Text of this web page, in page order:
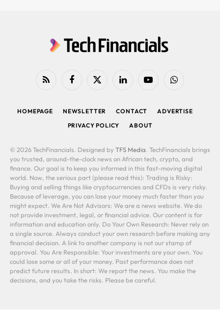
RSS FacebookX
LinkedIn YouTubeWhatsApp
HOMEPAGE NEWSLETTER CONTACT
ADVERTISE
PRIVACY POLICY
ABOUT
© 2026 TechFinancials. Designed by TFS Media. TechFinancials brings
you trusted, around-the-clock news on African tech, crypto, and
finance. Our goal is to keep you informed in this fast-moving digital
world. Now, the serious part (please read this): Trading is Risky:
Buying and selling things like cryptocurrencies and CFDs is very risky.
Because of leverage, you can lose your money much faster than you
might expect. We Are Not Advisors: We are a news website. We do
not provide investment, legal, or financial advice. Our content is for
information and education only. Do Your Own Research: Never rely on
a single source. Always conduct your own research before making any
financial decision. A link to another company is not our stamp of
approval. You Are Responsible: Your investments are your own. You
could lose some or all of your money. Past performance does not
predict future results. In short: We report the news. You make the
decisions, and you take the risks. Please be careful.